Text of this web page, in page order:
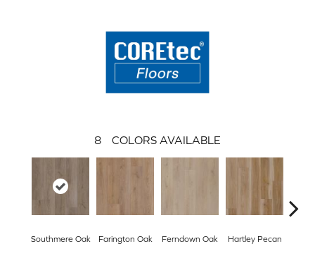
8 COLORS AVAILABLE
Southmere Oak Farington Oak Ferndown Oak Hartley Pecan